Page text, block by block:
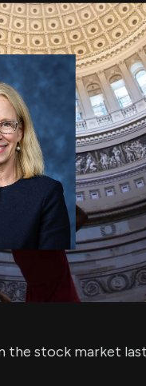
Our
early
to
only
data
for
the stock market